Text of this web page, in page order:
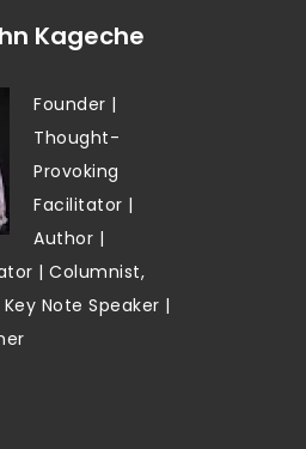
Kageche
Founder |
Thought-
Provoking
Facilitator |
Author |
| Columnist,
Note Speaker |